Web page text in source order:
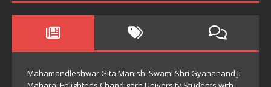
Mahamandleshwar Gita Manishi Swami Shri Gyananand Ji